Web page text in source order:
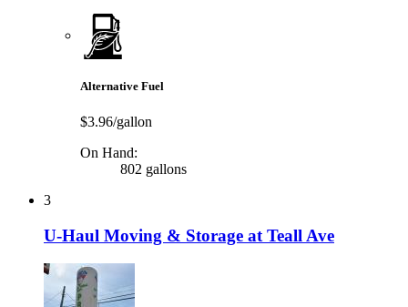
Alternative Fuel
$3.96/gallon
On Hand:
802 gallons
3
U-Haul Moving & Storage at Teall Ave